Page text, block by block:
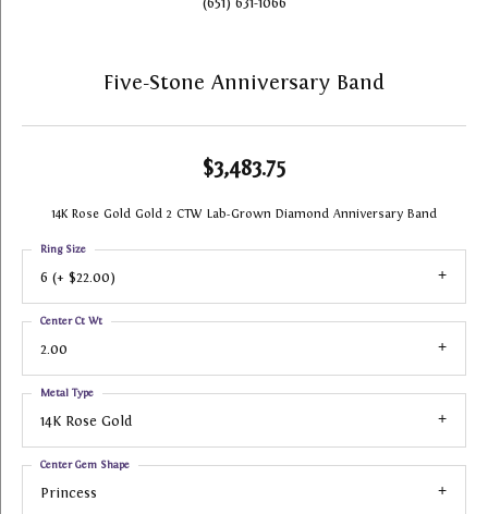
Five-Stone Anniversary Band
$3,483.75
14K Rose Gold Gold 2 CTW Lab-Grown Diamond Anniversary Band
6 (+ $22.00)
Ring Size
2.00
Center Ct Wt
14K Rose Gold
Metal Type
Princess
Center Gem Shape